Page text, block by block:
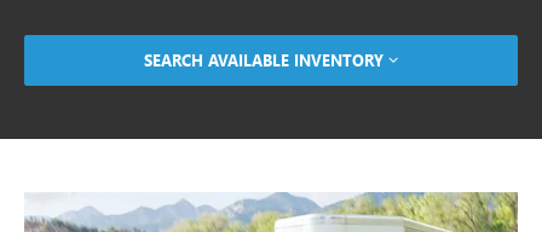
SEARCH AVAILABLE INVENTORY